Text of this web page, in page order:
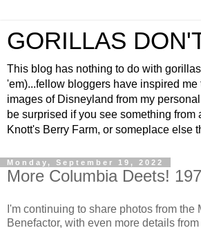
GORILLAS
This blog has nothing to do with
'em)...fellow bloggers have inspired me
images of Disneyland from my
be surprised if you see something from
Knott's Berry Farm, or someplace else
Monday, September 19, 2022
More Columbia Deets!
I'm continuing to share photos from the
Benefactor, with even more details